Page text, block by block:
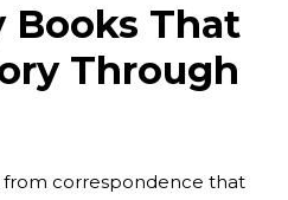
Books That
Through
from correspondence that